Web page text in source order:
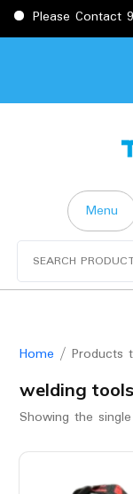
Please Contact
Menu
Home / Products
welding tools
Showing the